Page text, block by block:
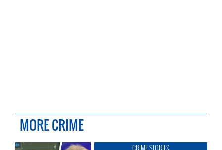
MORE CRIME
CRIME STORIES